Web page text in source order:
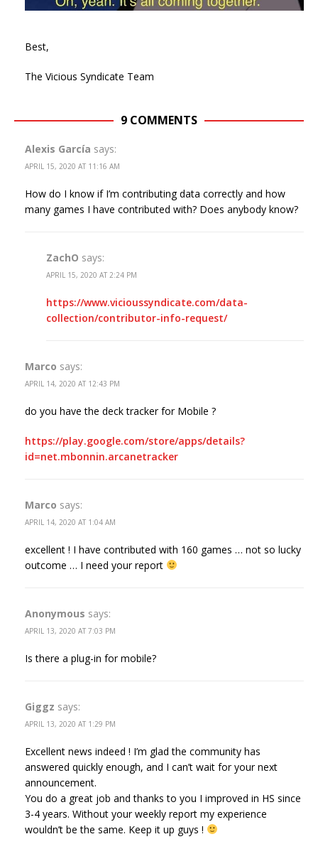
Best,
The Vicious Syndicate Team
9 COMMENTS
Alexis García says:
APRIL 15, 2020 AT 11:16 AM
How do I know if I’m contributing data correctly and how
many games I have contributed with? Does anybody know?
ZachO says:
APRIL 15, 2020 AT 2:24 PM
https://www.vicioussyndicate.com/data-
collection/contributor-info-request/
Marco says:
APRIL 14, 2020 AT 12:43 PM
do you have the deck tracker for Mobile ?
https://play.google.com/store/apps/details?
id=net.mbonnin.arcanetracker
Marco says:
APRIL 14, 2020 AT 1:04 AM
excellent ! I have contributed with 160 games … not so lucky
outcome … I need your report
Anonymous says:
APRIL 13, 2020 AT 7:03 PM
Is there a plug-in for mobile?
Giggz says:
APRIL 13, 2020 AT 1:29 PM
Excellent news indeed ! I’m glad the community has
answered quickly enough, and I can’t wait for your next
announcement.
You do a great job and thanks to you I improved in HS since
3-4 years. Without your weekly report my experience
wouldn’t be the same. Keep it up guys !